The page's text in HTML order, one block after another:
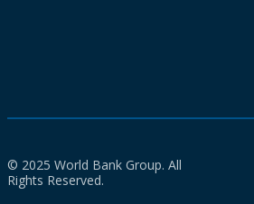
© 2025 World Bank Group. All
Rights Reserved.